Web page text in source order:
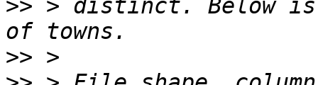
>> > distinct. Below is
>>